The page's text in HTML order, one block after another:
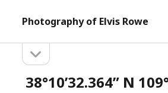
Photography of Elvis Rowe
Sidebarsidebar
38°10’32.364” N